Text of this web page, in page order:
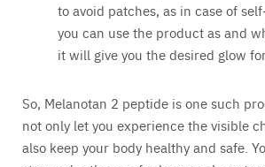
to avoid patches, as in case of
you can use the product as and
it will give you the desired glow
So, Melanotan 2 peptide is one such
not only let you experience the visible
also keep your body healthy and safe.